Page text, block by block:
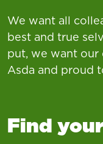
We want all
best and true
put, we want our
Asda and proud
Find your